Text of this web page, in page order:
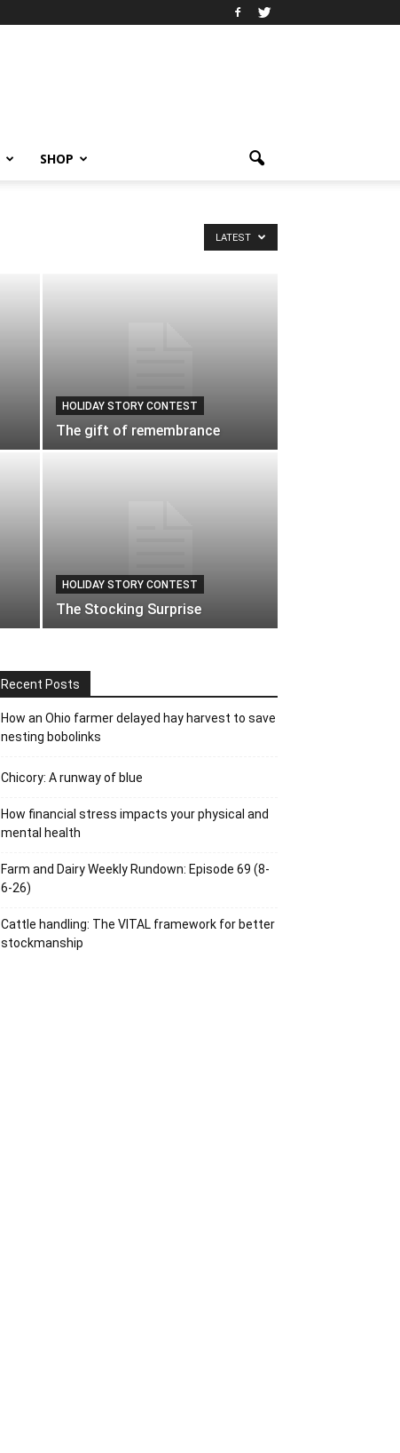
SHOP
LATEST
HOLIDAY STORY CONTEST
The gift of remembrance
HOLIDAY STORY CONTEST
The Stocking Surprise
Recent Posts
How an Ohio farmer delayed hay harvest to save
nesting bobolinks
Chicory: A runway of blue
How financial stress impacts your physical and
mental health
Farm and Dairy Weekly Rundown: Episode 69 (8-
6-26)
Cattle handling: The VITAL framework for better
stockmanship